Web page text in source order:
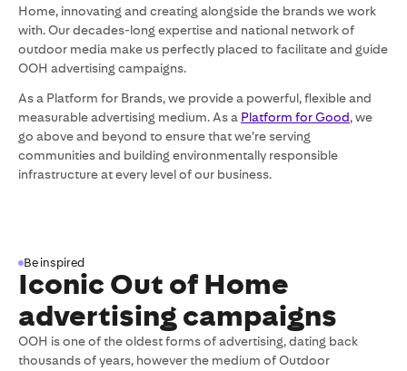
Home, innovating and creating alongside the brands we work
with. Our decades-long expertise and national network of
outdoor media make us perfectly placed to facilitate and guide
OOH advertising campaigns.
As a Platform for Brands, we provide a powerful, flexible and
measurable advertising medium. As a Platform for Good, we
go above and beyond to ensure that we’re serving
communities and building environmentally responsible
infrastructure at every level of our business.
Be inspired
Iconic Out of Home
advertising campaigns
OOH is one of the oldest forms of advertising, dating back
thousands of years, however the medium of Outdoor